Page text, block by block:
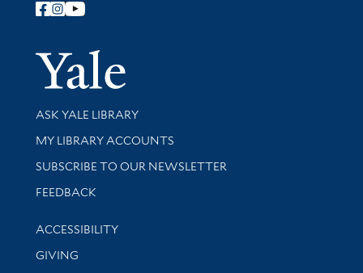
Follow Yale Library
Yale
Library Services
ASK YALE LIBRARY
Get research help and support
MY LIBRARY ACCOUNTS
SUBSCRIBE TO OUR NEWSLETTER
Stay updated with library news and events
FEEDBACK
Library Information
ACCESSIBILITY
GIVING